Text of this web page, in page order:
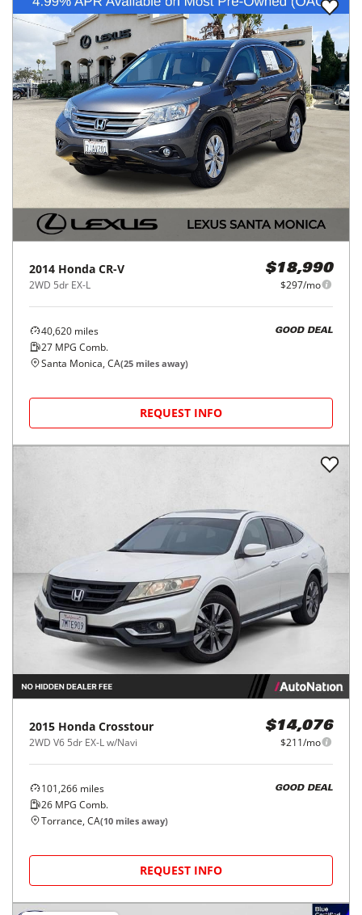
2014 Honda CR-V
2WD 5dr EX-L
$18,990
$297/mo
40,620 miles
27 MPG Comb.
GOOD DEAL
Santa Monica, CA(25 miles away)
REQUEST INFO
2015 Honda Crosstour
2WD V6 5dr EX-L w/Navi
$14,076
$211/mo
101,266 miles
26 MPG Comb.
GOOD DEAL
Torrance, CA(10 miles away)
REQUEST INFO